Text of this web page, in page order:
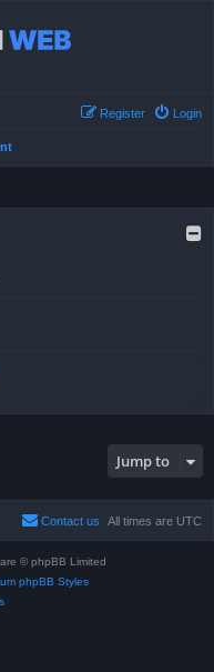
Login
Register
Jump to
All times are UTC
Contact us
© phpBB Limited
phpBB Styles